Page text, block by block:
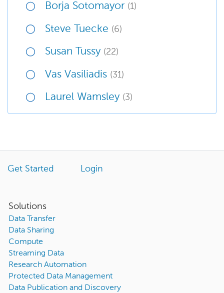
Borja Sotomayor (1)
Steve Tuecke (6)
Susan Tussy (22)
Vas Vasiliadis (31)
Laurel Wamsley (3)
Get Started Login
Solutions
Data Transfer
Data Sharing
Compute
Streaming Data
Research Automation
Protected Data Management
Data Publication and Discovery